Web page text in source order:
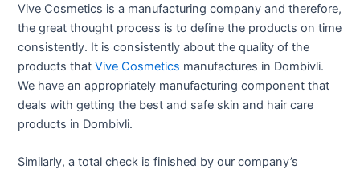
Vive Cosmetics is a manufacturing company and therefore,
the great thought process is to define the products on time
consistently. It is consistently about the quality of the
products thatVive Cosmetics manufactures in Dombivli.
We have an appropriately manufacturing component that
deals with getting the best and safe skin and hair care
products in Dombivli.
Similarly, a total check is finished by our company’s